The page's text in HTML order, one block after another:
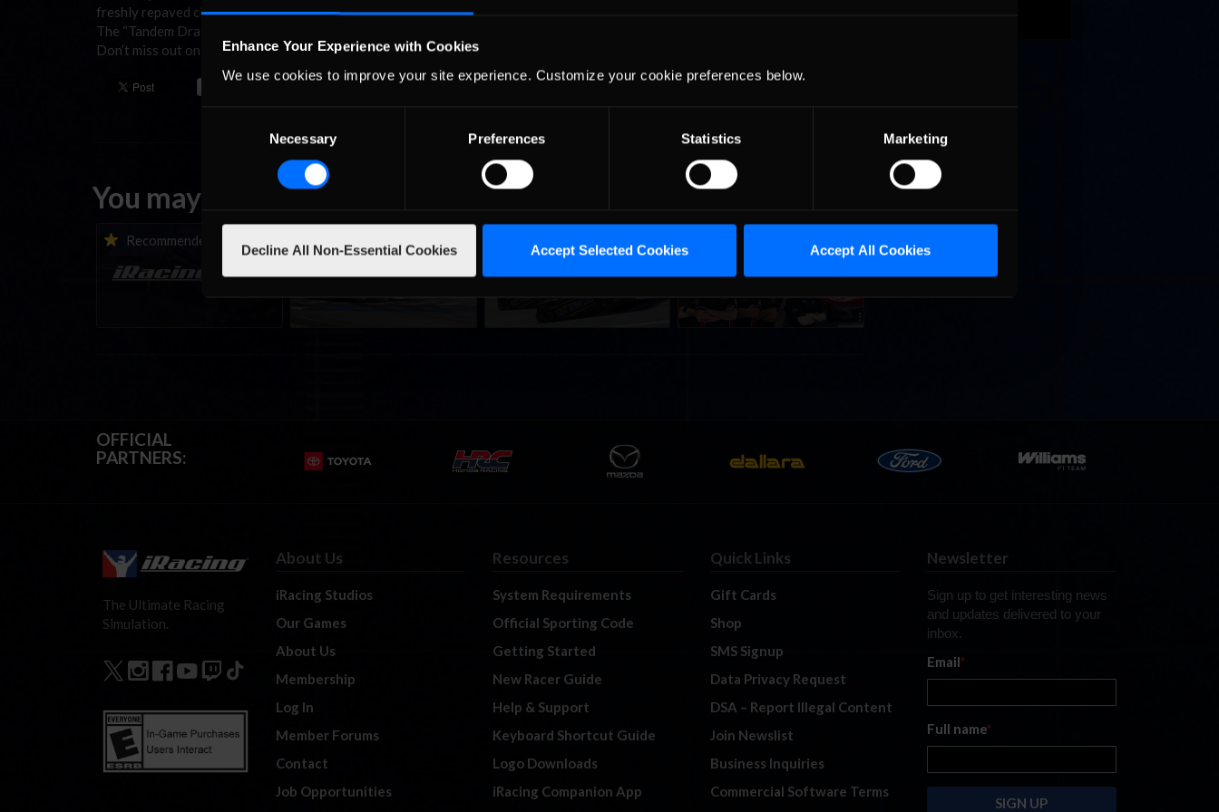
Enhance Your Experience with Cookies
We use cookies to improve your site experience. Customize your cookie preferences below.
Necessary Preferences Statistics Marketing
Decline All Non-Essential Cookies Accept Selected Cookies Accept All Cookies
freshly repaved circuit is laser scanned and ready to be attacked by all iRacing.com members willing to take part in the events.
The “Tandem Drafting” will be in effect, but not for long as drivers will need to cool their engines after only a couple of laps.
Don’t miss out on what is always a great week of racing, and check back at
You may also like...
Recommended
iRacing Weekly Tune-in |
eSports & Community
Events | August 6th to
August 12th, 2026
eNASCAR Coca-Cola iRacing
winner’s circle at Richmond
iRacing Series kicks off in iRacing Championship
Richmond Raceway
OFFICIAL
PARTNERS:
The Ultimate Racing
Simulation.
About Us
iRacing Studios
Our Games
About Us
Membership
Log In
Member Forums
Contact
Job Opportunities
Resources
System Requirements
Official Sporting Code
Getting Started
New Racer Guide
Help & Support
Keyboard Shortcut Guide
Logo Downloads
iRacing Companion App
Quick Links
Gift Cards
Shop
SMS Signup
Data Privacy Request
DSA – Report Illegal Content
Join Newslist
Business Inquiries
Commercial Software Terms
Newsletter
Sign up to get interesting news
and updates delivered to your
inbox.
Email*
Full name*